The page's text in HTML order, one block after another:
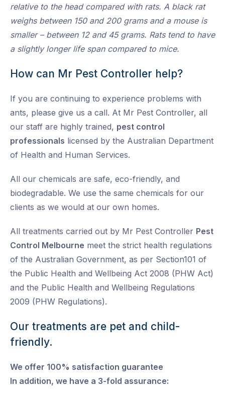
relative to the head compared with rats. A black rat
weighs between 150 and 200 grams and a mouse is
smaller – between 12 and 45 grams. Rats tend to have
a slightly longer life span compared to mice.
How can Mr Pest Controller help?
If you are continuing to experience problems with
ants, please give us a call. At Mr Pest Controller, all
our staff are highly trained, pest control
professionals licensed by the Australian Department
of Health and Human Services.
All our chemicals are safe, eco-friendly, and
biodegradable. We use the same chemicals for our
clients as we would at our own homes.
All treatments carried out by Mr Pest Controller Pest
Control Melbourne meet the strict health regulations
of the Australian Government, as per Section101 of
the Public Health and Wellbeing Act 2008 (PHW Act)
and the Public Health and Wellbeing Regulations
2009 (PHW Regulations).
Our treatments are pet and child-
friendly.
We offer 100% satisfaction guarantee
In addition, we have a 3-fold assurance: